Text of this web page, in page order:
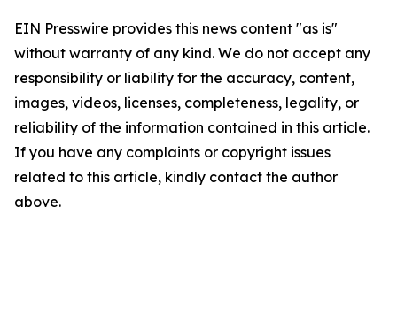
EIN Presswire provides this news content "as is"
without warranty of any kind. We do not accept any
responsibility or liability for the accuracy, content,
images, videos, licenses, completeness, legality, or
reliability of the information contained in this article.
If you have any complaints or copyright issues
related to this article, kindly contact the author
above.